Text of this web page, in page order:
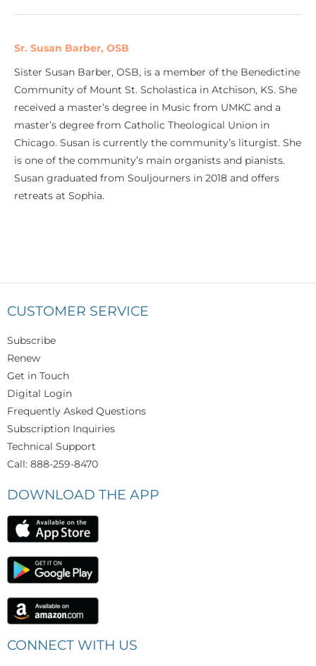
Sr. Susan Barber, OSB
Sister Susan Barber, OSB, is a member of the Benedictine
Community of Mount St. Scholastica in Atchison, KS. She
received a master’s degree in Music from UMKC and a
master’s degree from Catholic Theological Union in
Chicago. Susan is currently the community’s liturgist. She
is one of the community’s main organists and pianists.
Susan graduated from Souljourners in 2018 and offers
retreats at Sophia.
CUSTOMER SERVICE
Subscribe
Renew
Get in Touch
Digital Login
Frequently Asked Questions
Subscription Inquiries
Technical Support
Call: 888-259-8470
DOWNLOAD THE APP
CONNECT WITH US